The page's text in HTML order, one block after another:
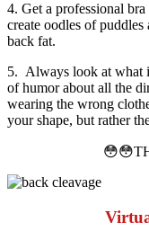
4. Get a professional
create oodles of puddles
back fat.
5. Always look at what
of humor about all the
wearing the wrong
your shape, but rather